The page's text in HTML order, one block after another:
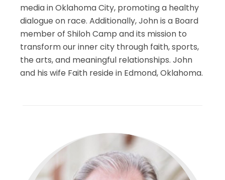
media in Oklahoma City, promoting a healthy
dialogue on race. Additionally, John is a Board
member of Shiloh Camp and its mission to
transform our inner city through faith, sports,
the arts, and meaningful relationships. John
and his wife Faith reside in Edmond, Oklahoma.